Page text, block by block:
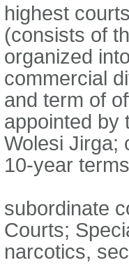
highest
(consists of
organized
commercial
and term of
appointed by
Wolesi Jirga;
10-year terms
subordinate
Courts;
narcotics,